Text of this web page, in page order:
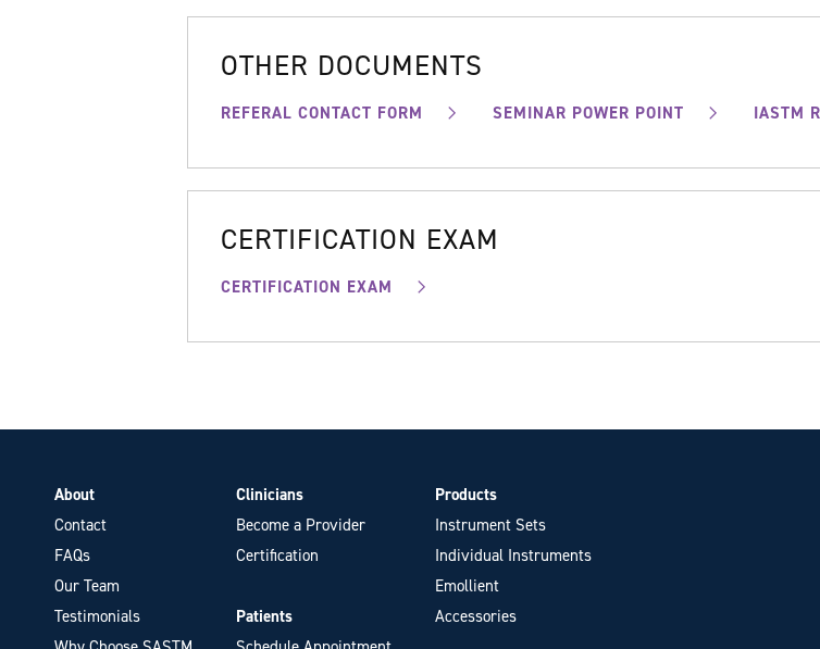
OTHER DOCUMENTS
REFERAL CONTACT FORM SEMINAR POWER POINT IASTM
CERTIFICATION EXAM
CERTIFICATION EXAM
About
Contact
FAQs
Our Team
Testimonials
Clinicians
Become a Provider
Certification
Patients
Products
Instrument Sets
Individual Instruments
Emollient
Accessories